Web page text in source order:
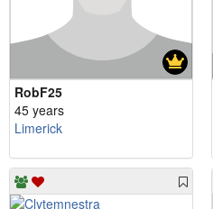
RobF25
45 years
Limerick